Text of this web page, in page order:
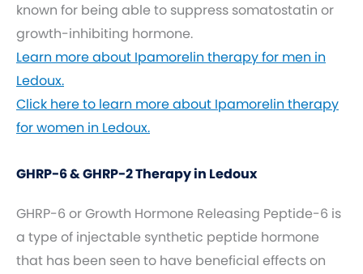
known for being able to suppress somatostatin or
growth-inhibiting hormone.
Learn more about Ipamorelin therapy for men in
Ledoux.
Click here to learn more about Ipamorelin therapy
for women in Ledoux.
GHRP-6 & GHRP-2 Therapy in Ledoux
GHRP-6 or Growth Hormone Releasing Peptide-6 is
a type of injectable synthetic peptide hormone
that has been seen to have beneficial effects on